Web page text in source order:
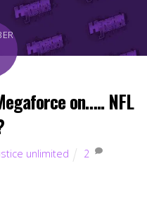
on….. NFL
unlimited 2